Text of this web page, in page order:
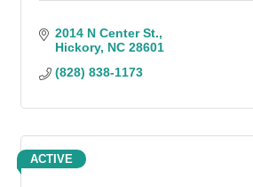
2014 N Center St.
Hickory NC 28601
(828) 838-1173
ACTIVE